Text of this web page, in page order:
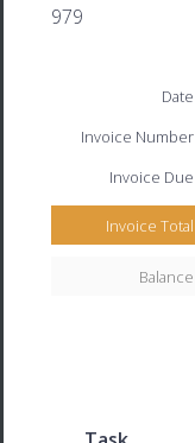
979
Date
Invoice Number
Invoice Due
Invoice Total
Balance